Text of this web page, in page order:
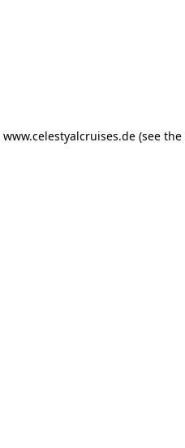
www.celestyalcruises.de(see the